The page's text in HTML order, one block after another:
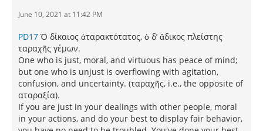
June 10, 2021 at 11:42 PM
PD17 Ὁ δίκαιος ἀταρακτότατος, ὁ δ’ ἄδικος πλείστης
ταραχῆς γέμων.
One who is just, moral, and virtuous has peace of mind;
but one who is unjust is overflowing with agitation,
confusion, and uncertainty. (ταραχῆς, i.e., the opposite of
αταραξία).
If you are just in your dealings with other people, moral
in your actions, and do your best to display fair behavior,